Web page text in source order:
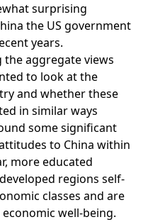
surprising
the US government
years.
aggregate views
to look at the
and whether these
in similar ways
some significant
to China within
more educated
regions self-
classes and are
well-being.